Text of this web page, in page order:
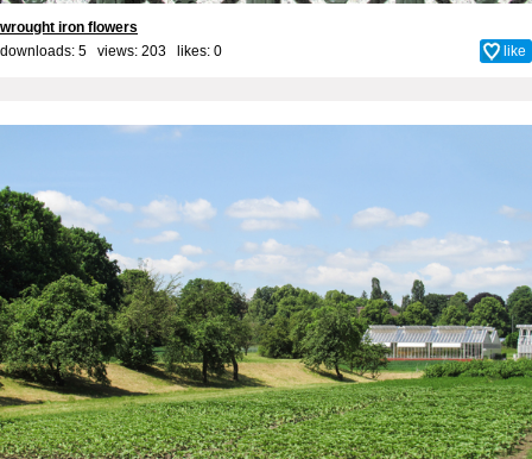
wrought iron flowers
downloads: 5 views: 203 likes: 0 like